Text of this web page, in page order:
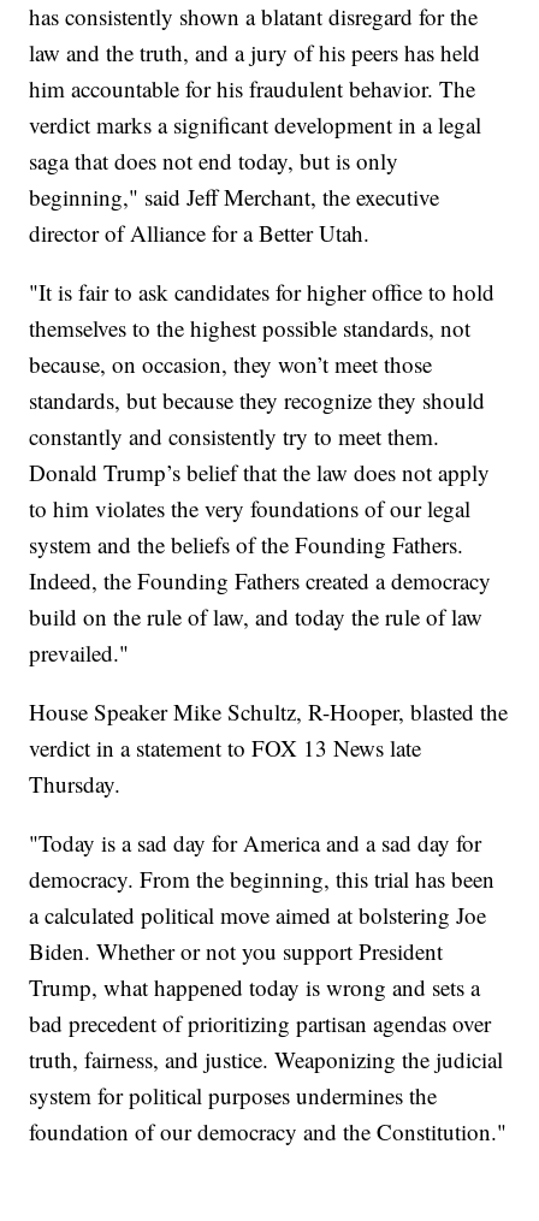
has consistently shown a blatant disregard for the
law and the truth, and a jury of his peers has held
him accountable for his fraudulent behavior. The
verdict marks a significant development in a legal
saga that does not end today, but is only
beginning," said Jeff Merchant, the executive
director of Alliance for a Better Utah.
"It is fair to ask candidates for higher office to hold
themselves to the highest possible standards, not
because, on occasion, they won’t meet those
standards, but because they recognize they should
constantly and consistently try to meet them.
Donald Trump’s belief that the law does not apply
to him violates the very foundations of our legal
system and the beliefs of the Founding Fathers.
Indeed, the Founding Fathers created a democracy
build on the rule of law, and today the rule of law
prevailed."
House Speaker Mike Schultz, R-Hooper, blasted the
verdict in a statement to FOX 13 News late
Thursday.
"Today is a sad day for America and a sad day for
democracy. From the beginning, this trial has been
a calculated political move aimed at bolstering Joe
Biden. Whether or not you support President
Trump, what happened today is wrong and sets a
bad precedent of prioritizing partisan agendas over
truth, fairness, and justice. Weaponizing the judicial
system for political purposes undermines the
foundation of our democracy and the Constitution."